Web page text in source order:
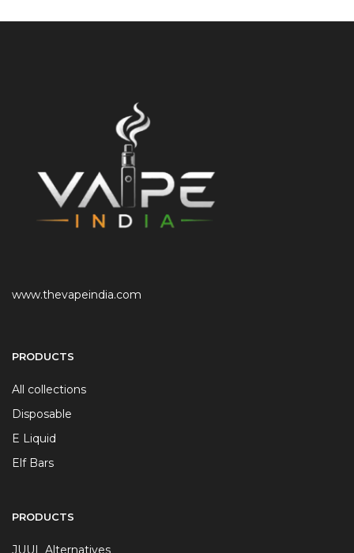
www.thevapeindia.com
PRODUCTS
All collections
Disposable
E Liquid
Elf Bars
PRODUCTS
JUUL Alternatives